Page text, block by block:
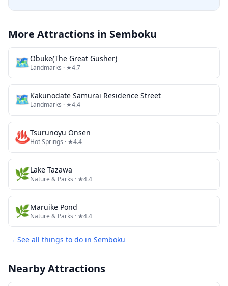
More Attractions in Semboku
🗺Obuke(The Great Gusher)
Landmarks · ★4.7
🗺Kakunodate Samurai Residence Street
Landmarks · ★4.4
♨️Tsurunoyu Onsen
Hot Springs · ★4.4
🌿Lake Tazawa
Nature & Parks · ★4.4
🌿Maruike Pond
Nature & Parks · ★4.4
→ See all things to do in Semboku
Nearby Attractions